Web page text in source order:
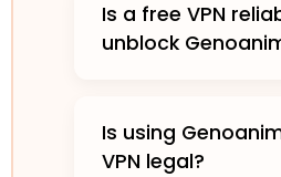
Is a free VPN
unblock
Is using
VPN legal?